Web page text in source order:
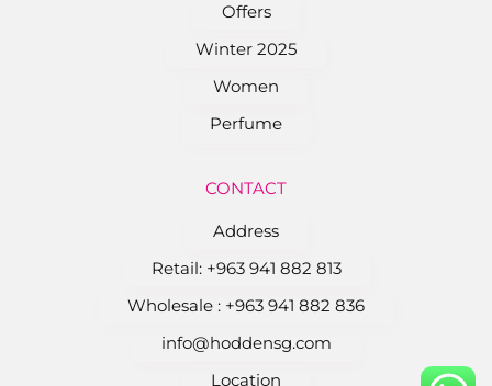
Offers
Winter 2025
Women
Perfume
CONTACT
Address
Retail: ‎+963 941 882 813
Wholesale : ‎+963 941 882 836
info@hoddensg.com
Location